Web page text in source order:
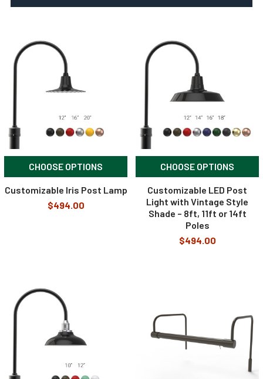
CHOOSE OPTIONS
Customizable Iris Post Lamp
$494.00
CHOOSE OPTIONS
Customizable LED Post
Light with Vintage Style
Shade – 8ft, 11ft or 14ft
Poles
$494.00